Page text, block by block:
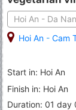
Hoi An - Da
Hoi An - Cam
Start in: Hoi An
Finish in: Hoi An
Duration: 01 day